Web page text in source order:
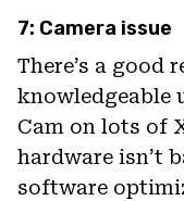
7: Camera issue
There’s a good
knowledgeable
Cam on lots of
hardware isn’t
software